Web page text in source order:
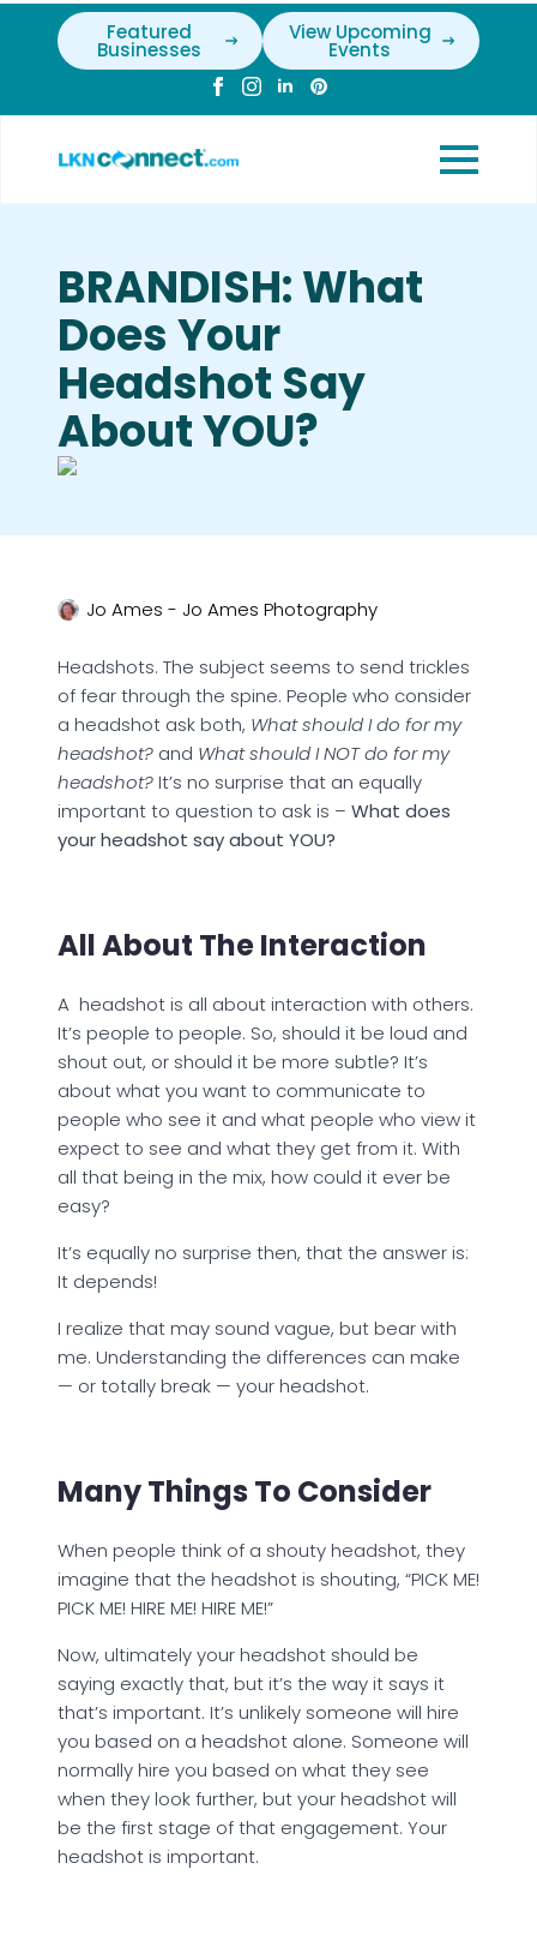
Featured
Businesses
View Upcoming
Events
BRANDISH: What
Does Your
Headshot Say
About YOU?
Jo Ames - Jo Ames Photography
Headshots. The subject seems to send trickles
of fear through the spine. People who consider
a headshot ask both, What should I do for my
headshot? and What should I NOT do for my
headshot?It’s no surprise that an equally
important to question to ask is – What does
your headshot say about YOU?
All About The Interaction
A headshot is all about interaction with others.
It’s people to people. So, should it be loud and
shout out, or should it be more subtle? It’s
about what you want to communicate to
people who see it and what people who view it
expect to see and what they get from it. With
all that being in the mix, how could it ever be
easy?
It’s equally no surprise then, that the answer is:
It depends!
I realize that may sound vague, but bear with
me. Understanding the differences can make
— or totally break — your headshot.
Many Things To Consider
When people think of a shouty headshot, they
imagine that the headshot is shouting, “PICK ME!
PICK ME! HIRE ME! HIRE ME!”
Now, ultimately your headshot should be
saying exactly that, but it’s the way it says it
that’s important. It’s unlikely someone will hire
you based on a headshot alone. Someone will
normally hire you based on what they see
when they look further, but your headshot will
be the first stage of that engagement. Your
headshot is important.